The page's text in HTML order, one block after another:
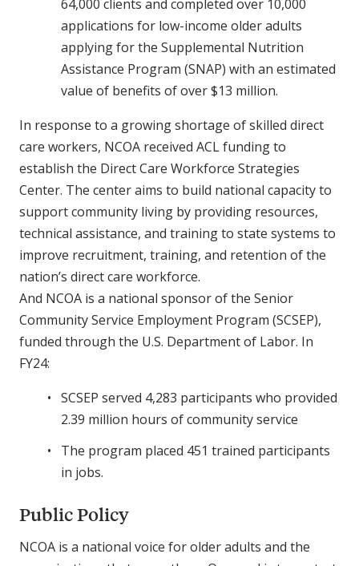
64,000 clients and completed over 10,000
applications for low-income older adults
applying for the Supplemental Nutrition
Assistance Program (SNAP) with an estimated
value of benefits of over $13 million.
In response to a growing shortage of skilled direct
care workers, NCOA received ACL funding to
establish the Direct Care Workforce Strategies
Center. The center aims to build national capacity to
support community living by providing resources,
technical assistance, and training to state systems to
improve recruitment, training, and retention of the
nation’s direct care workforce.
And NCOA is a national sponsor of the Senior
Community Service Employment Program (SCSEP),
funded through the U.S. Department of Labor. In
FY24:
SCSEP served 4,283 participants who provided
2.39 million hours of community service
The program placed 451 trained participants
in jobs.
Public Policy
NCOA is a national voice for older adults and the